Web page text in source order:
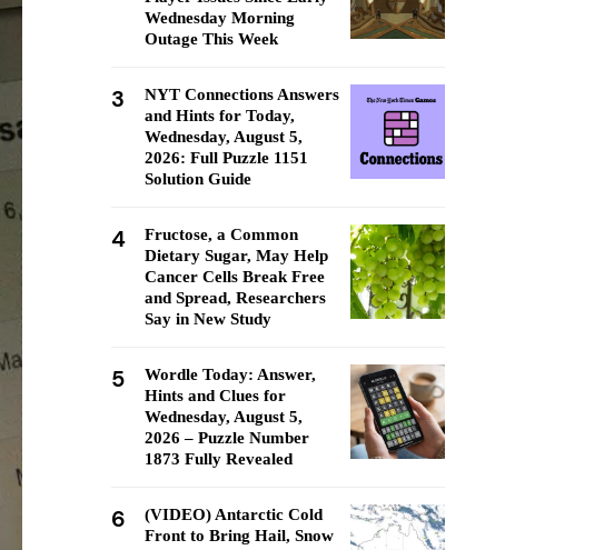
Wednesday Morning
Outage This Week
3
NYT Connections Answers
and Hints for Today,
Wednesday, August 5,
2026: Full Puzzle 1151
Solution Guide
4
Fructose, a Common
Dietary Sugar, May Help
Cancer Cells Break Free
and Spread, Researchers
Say in New Study
5
Wordle Today: Answer,
Hints and Clues for
Wednesday, August 5,
2026 – Puzzle Number
1873 Fully Revealed
6
(VIDEO) Antarctic Cold
Front to Bring Hail, Snow